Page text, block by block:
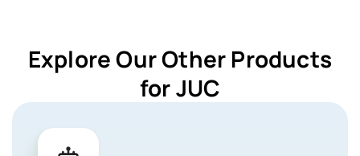
Explore Our Other Products
for JUC